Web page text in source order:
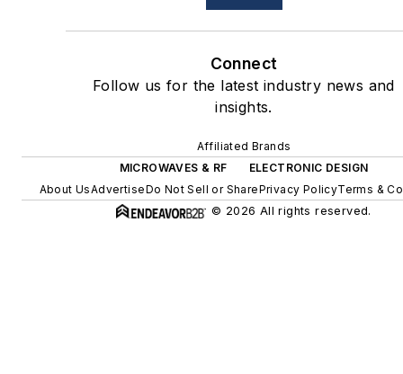
Connect
Follow us for the latest industry news and
insights.
Affiliated Brands
MICROWAVES & RF
ELECTRONIC DESIGN
About UsAdvertiseDo Not Sell or SharePrivacy PolicyTerms &
© 2026 All rights reserved.